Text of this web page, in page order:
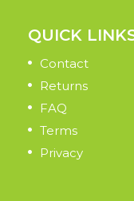
QUICK
Contact
Returns
FAQ
Terms
Privacy